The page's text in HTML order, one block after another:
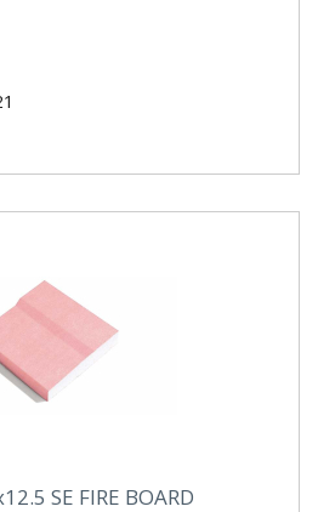
SE FIRE BOARD